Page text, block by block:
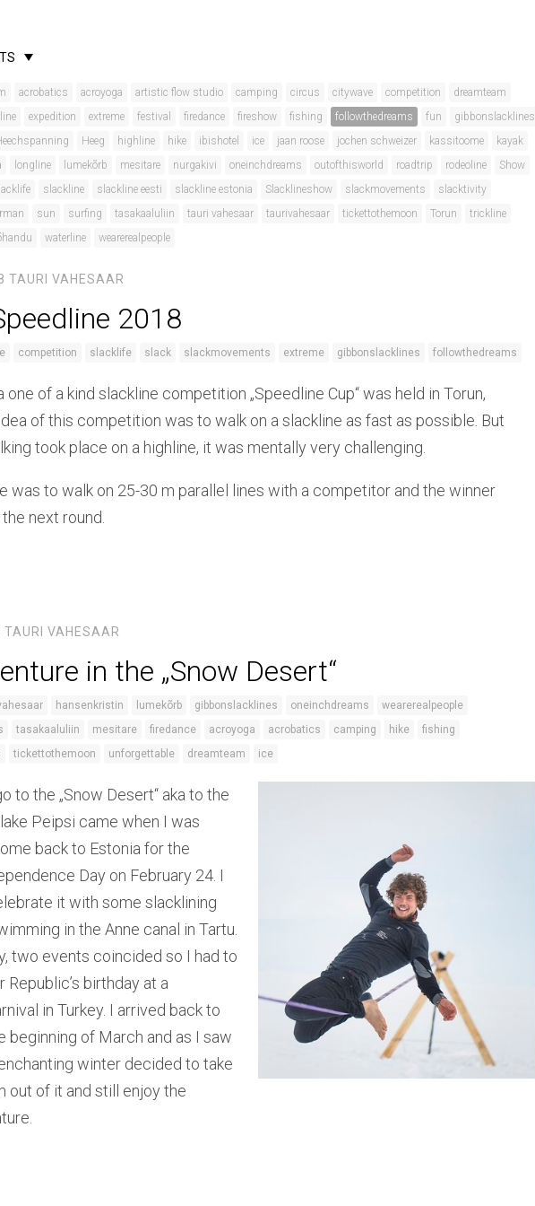
acrobatics acroyoga artistic flow studio camping circus citywave competition
dreamteam
expedition extreme festival firedance fireshow fishing followthedreams fun
gibbonslacklines
Heeg highline hike ibishotel ice jaan roose jochen schweizer kassitoome
kayak
longline lumekõrb mesitare nurgakivi oneinchdreams outofthisworld roadtrip rodeoline
Show
slackline slackline eesti slackline estonia Slacklineshow slackmovements
slacktivity
sun surfing tasakaaluliin tauri vahesaar taurivahesaar tickettothemoon Torun
trickline
waterline wearerealpeople
TAURI VAHESAAR
2018
competition slacklife slack slackmovements extreme gibbonslacklines followthedreams
one of a kind slackline competition „Speedline Cup“ was held in Torun,
of this competition was to walk on a slackline as fast as possible. But
took place on a highline, it was mentally very challenging.
was to walk on 25-30 m parallel lines with a competitor and the winner
next round.
TAURI VAHESAAR
in the „Snow Desert“
hansenkristin lumekõrb gibbonslacklines oneinchdreams
wearerealpeople
tasakaaluliin mesitare firedance acroyoga acrobatics camping hike
fishing
tickettothemoon unforgettable dreamteam ice
to the „Snow Desert“ aka to the
Peipsi came when I was
back to Estonia for the
Day on February 24. I
it with some slacklining
in the Anne canal in Tartu.
two events coincided so I had to
Republic’s birthday at a
in Turkey. I arrived back to
beginning of March and as I saw
winter decided to take
out of it and still enjoy the